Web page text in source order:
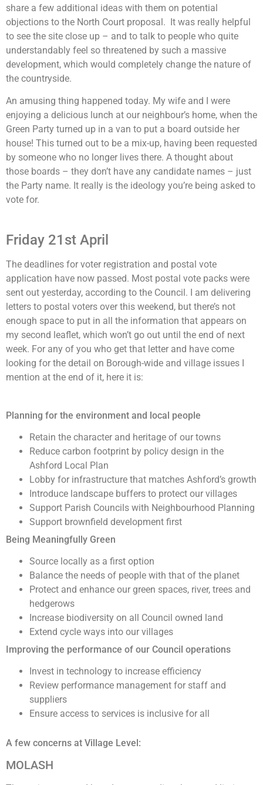
share a few additional ideas with them on potential
objections to the North Court proposal. It was really helpful
to see the site close up – and to talk to people who quite
understandably feel so threatened by such a massive
development, which would completely change the nature of
the countryside.
An amusing thing happened today. My wife and I were
enjoying a delicious lunch at our neighbour’s home, when the
Green Party turned up in a van to put a board outside her
house! This turned out to be a mix-up, having been requested
by someone who no longer lives there. A thought about
those boards – they don’t have any candidate names – just
the Party name. It really is the ideology you’re being asked to
vote for.
Friday 21st April
The deadlines for voter registration and postal vote
application have now passed. Most postal vote packs were
sent out yesterday, according to the Council. I am delivering
letters to postal voters over this weekend, but there’s not
enough space to put in all the information that appears on
my second leaflet, which won’t go out until the end of next
week. For any of you who get that letter and have come
looking for the detail on Borough-wide and village issues I
mention at the end of it, here it is:
Planning for the environment and local people
Retain the character and heritage of our towns
Reduce carbon footprint by policy design in the
Ashford Local Plan
Lobby for infrastructure that matches Ashford’s growth
Introduce landscape buffers to protect our villages
Support Parish Councils with Neighbourhood Planning
Support brownfield development first
Being Meaningfully Green
Source locally as a first option
Balance the needs of people with that of the planet
Protect and enhance our green spaces, river, trees and
hedgerows
Increase biodiversity on all Council owned land
Extend cycle ways into our villages
Improving the performance of our Council operations
Invest in technology to increase efficiency
Review performance management for staff and
suppliers
Ensure access to services is inclusive for all
A few concerns at Village Level:
MOLASH